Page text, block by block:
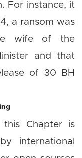
For instance, it
a ransom was
wife of the
and that
of 30 BH
this Chapter is
international